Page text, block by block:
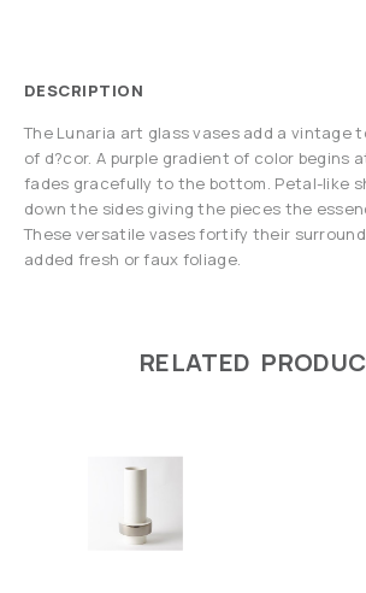
DESCRIPTION
The Lunaria art glass vases add a vintage
of d?cor. A purple gradient of color begins
fades gracefully to the bottom. Petal-like
down the sides giving the pieces the
These versatile vases fortify their
added fresh or faux foliage.
RELATED